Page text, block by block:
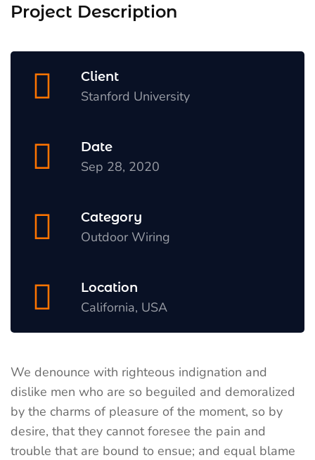
Project Description
Client
Stanford University
Date
Sep 28, 2020
Category
Outdoor Wiring
Location
California, USA
We denounce with righteous indignation and
dislike men who are so beguiled and demoralized
by the charms of pleasure of the moment, so by
desire, that they cannot foresee the pain and
trouble that are bound to ensue; and equal blame